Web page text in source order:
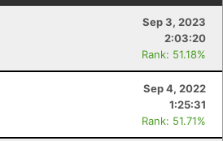
Sep 3, 2023
2:03:20
Rank: 51.18%
Sep 4, 2022
1:25:31
Rank: 51.71%